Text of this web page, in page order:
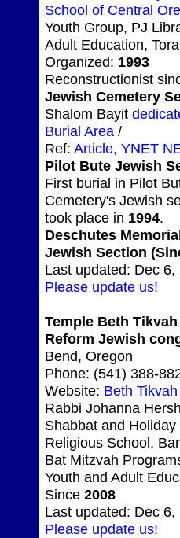
School of Central
Youth Group, PJ
Adult Education,
Organized: 1993
Reconstructionist
Jewish Cemetery
Shalom Bayit
Burial Area /
Ref: Article, YNET
Pilot Bute Jewish
First burial in Pilot
Cemetery's Jewish
took place in 1994.
Deschutes
Jewish Section
Last updated: Dec 6,
Please update us!
Temple Beth
Reform Jewish
Bend, Oregon
Phone: (541) 388-
Website: Beth
Rabbi Johanna
Shabbat and
Religious School,
Bat Mitzvah
Youth and Adult
Since 2008
Last updated: Dec 6,
Please update us!